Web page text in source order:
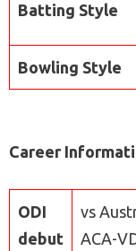
Batting Style
Bowling Style
Career
ODI
debut
vs
ACA-